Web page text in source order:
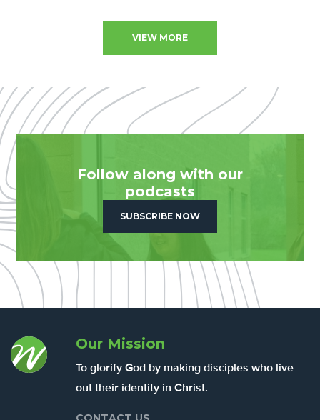
VIEW MORE
Follow along with our
podcasts
SUBSCRIBE NOW
Our Mission
To glorify God by making disciples who live
out their identity in Christ.